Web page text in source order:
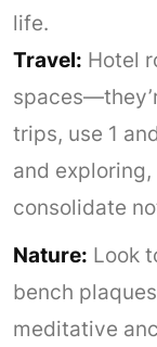
life.
Travel: Hotel
trips, use 1
and exploring,
consolidate
Nature: Look
bench
meditative